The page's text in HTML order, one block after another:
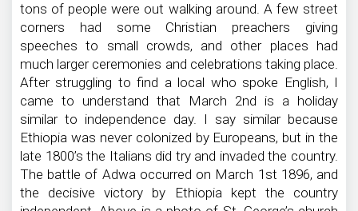
tons of people were out walking around. A few street
corners had some Christian preachers giving
speeches to small crowds, and other places had
much larger ceremonies and celebrations taking place.
After struggling to find a local who spoke English, I
came to understand that March 2nd is a holiday
similar to independence day. I say similar because
Ethiopia was never colonized by Europeans, but in the
late 1800’s the Italians did try and invaded the country.
The battle of Adwa occurred on March 1st 1896, and
the decisive victory by Ethiopia kept the country